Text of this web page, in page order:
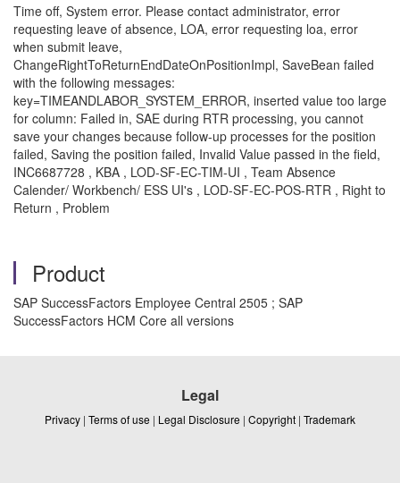
Time off, System error. Please contact administrator, error
requesting leave of absence, LOA, error requesting loa, error
when submit leave,
ChangeRightToReturnEndDateOnPositionImpl, SaveBean failed
with the following messages:
key=TIMEANDLABOR_SYSTEM_ERROR, inserted value too large
for column: Failed in, SAE during RTR processing, you cannot
save your changes because follow-up processes for the position
failed, Saving the position failed, Invalid Value passed in the field,
INC6687728 , KBA , LOD-SF-EC-TIM-UI , Team Absence
Calender/ Workbench/ ESS UI's , LOD-SF-EC-POS-RTR , Right to
Return , Problem
Product
SAP SuccessFactors Employee Central 2505 ; SAP
SuccessFactors HCM Core all versions
Legal
Privacy | Terms of use | Legal Disclosure | Copyright | Trademark